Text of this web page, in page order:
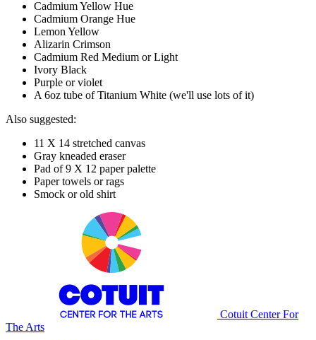
Cadmium Yellow Hue
Cadmium Orange Hue
Lemon Yellow
Alizarin Crimson
Cadmium Red Medium or Light
Ivory Black
Purple or violet
A 6oz tube of Titanium White (we'll use lots of it)
Also suggested:
11 X 14 stretched canvas
Gray kneaded eraser
Pad of 9 X 12 paper palette
Paper towels or rags
Smock or old shirt
Cotuit Center For
The Arts